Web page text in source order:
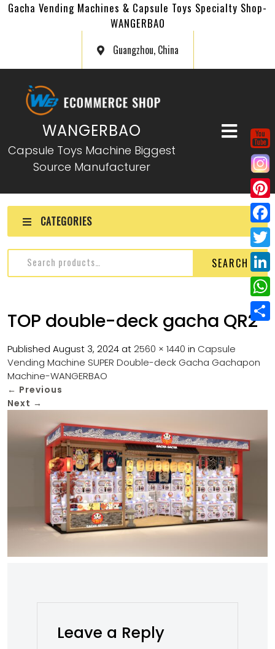
Gacha Vending Machines & Capsule Toys Specialty Shop-
WANGERBAO
Guangzhou, China
WANGERBAO
Capsule Toys Machine Biggest
Source Manufacturer
CATEGORIES
SEARCH
TOP double-deck gacha QR2
Published August 3, 2024 at 2560 × 1440 in Capsule
Vending Machine SUPER Double-deck Gacha Gachapon
Machine-WANGERBAO
← Previous
Next →
Leave a Reply
P
i
n
e
r
e
t
F
a
c
e
b
o
k
T
w
i
L
i
n
e
W
h
t
p
S
a
e